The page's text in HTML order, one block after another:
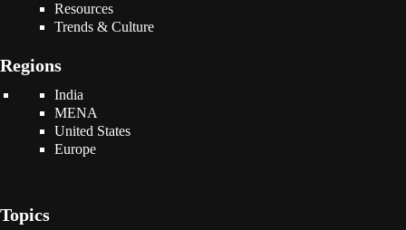
Resources
Trends & Culture
Regions
India
MENA
United States
Europe
Topics